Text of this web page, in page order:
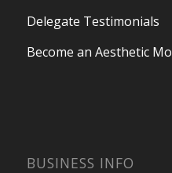
Delegate Testimonials
Become an Aesthetic
BUSINESS INFO